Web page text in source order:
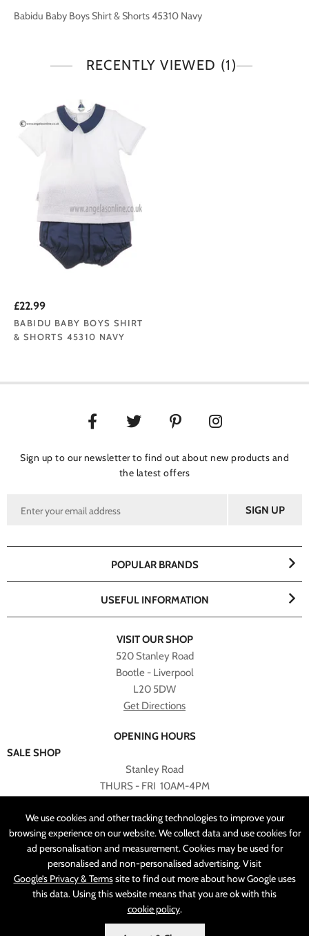
We use cookies and other tracking technologies to improve your
browsing experience on our website. We collect data and use cookies for
ad personalisation and measurement. Cookies may be used for
personalised and non-personalised advertising. Visit
Google’s Privacy & Termssite to find out more about how Google uses
this data. Using this website means that you are ok with this
cookie policy.
Babidu Baby Boys Shirt & Shorts 45310 Navy
RECENTLY VIEWED (1)
£22.99
BABIDU BABY BOYS SHIRT
& SHORTS 45310 NAVY
Sign up to our newsletter to find out about new products and
the latest offers
VISIT OUR SHOP
520 Stanley Road
Bootle - Liverpool
L20 5DW
Get Directions
OPENING HOURS
SALE SHOP
Stanley Road
THURS - FRI 10AM-4PM
RETURNED TO SALE SHOP.
CUSTOMER SERVICES
sales@angelasonline.co.uk
POPULAR BRANDS
USEFUL INFORMATION